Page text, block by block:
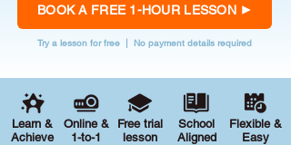
BOOK A FREE 1-HOUR LESSON
Try a lesson for free | No payment details required
Learn &
Achieve
Online &
1-to-1
Free trial
lesson
School
Aligned
Flexible &
Easy